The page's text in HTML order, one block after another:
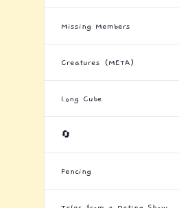
Missing Members
Creatures (META)
Long Cube
🔄
Fencing